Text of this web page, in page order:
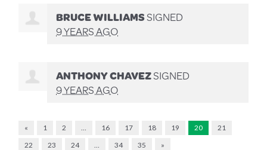
BRUCE WILLIAMSSIGNED
9 YEARS AGO
ANTHONY CHAVEZSIGNED
9 YEARS AGO
« 1 2 16 17 18 19 20
21
22
23 24 34 35 »